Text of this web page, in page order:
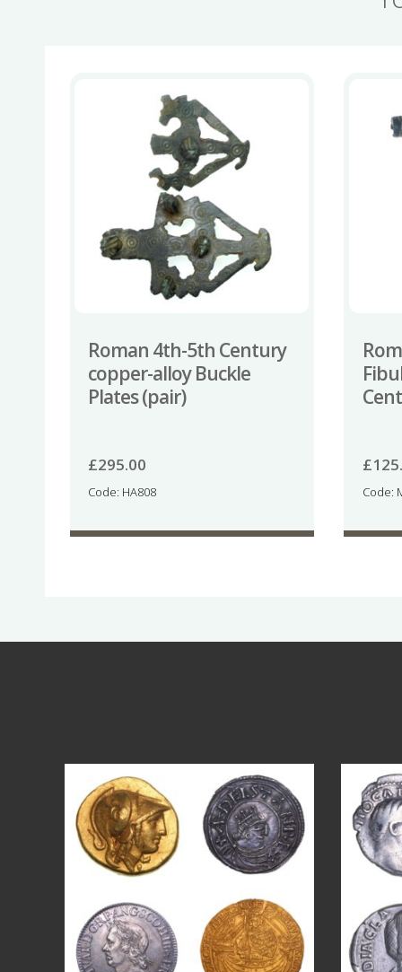
Roman 4th-5th Century
copper-alloy Buckle
Plates (pair)
£295.00
Code: HA808
£
Code:
0